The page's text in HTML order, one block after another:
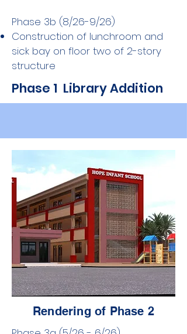
Phase 3b (8/26-9/26)
Construction of lunchroom and
sick bay on floor two of 2-story
structure
Phase 1 Library Addition
Rendering of Phase 2